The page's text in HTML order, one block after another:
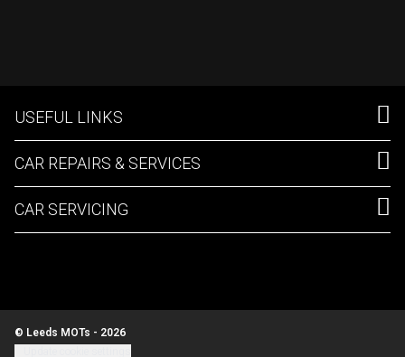
USEFUL LINKS
CAR REPAIRS & SERVICES
CAR SERVICING
© Leeds MOTs - 2026